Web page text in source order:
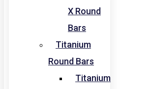
X Round
Bars
Titanium
Round Bars
Titanium